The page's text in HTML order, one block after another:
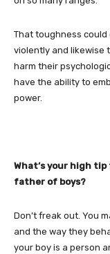
That toughness
violently and likewise
harm their
have the ability to
power.
What’s your high
father of boys?
Don’t freak out. You
and the way they
your boy is a person